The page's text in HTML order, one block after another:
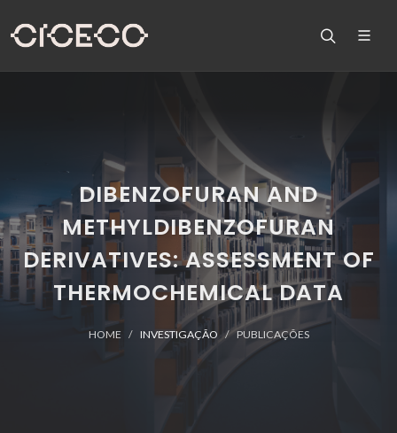
DIBENZOFURAN AND
METHYLDIBENZOFURAN
DERIVATIVES: ASSESSMENT OF
THERMOCHEMICAL DATA
HOME INVESTIGAÇÃO PUBLICAÇÕES